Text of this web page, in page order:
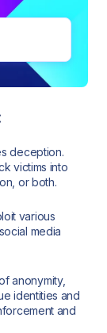
deception.
victims into
or both.
various
media
anonymity,
identities and
and